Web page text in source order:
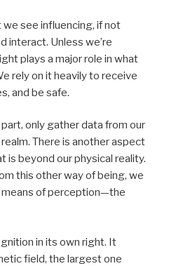
see influencing, if not
interact. Unless we’re
plays a major role in what
rely on it heavily to receive
and be safe.
only gather data from our
There is another aspect
beyond our physical reality.
this other way of being, we
of perception—the
in its own right. It
field, the largest one